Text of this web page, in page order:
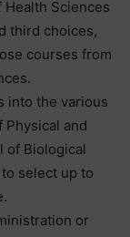
Sciences
third choices,
courses from
into the various
Physical and
of Biological
select up to
or